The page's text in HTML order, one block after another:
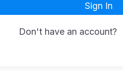
Sign In
Don't have an account?